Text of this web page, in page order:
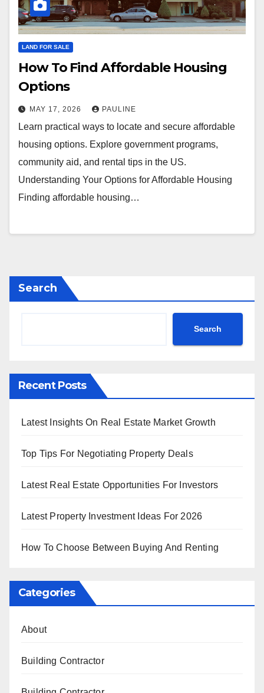
LAND FOR SALE
How To Find Affordable Housing
Options
MAY 17, 2026 PAULINE
Learn practical ways to locate and secure affordable
housing options. Explore government programs,
community aid, and rental tips in the US.
Understanding Your Options for Affordable Housing
Finding affordable housing…
Search
Search
Recent Posts
Latest Insights On Real Estate Market Growth
Top Tips For Negotiating Property Deals
Latest Real Estate Opportunities For Investors
Latest Property Investment Ideas For 2026
How To Choose Between Buying And Renting
Categories
About
Building Contractor